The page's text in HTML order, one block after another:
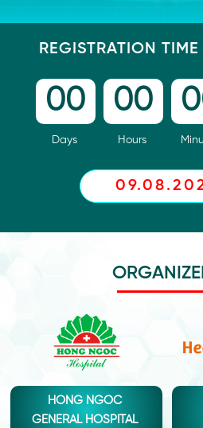
REGISTRATION
Days Hours
00 00
HONG NGOC
GENERAL HOSPITAL